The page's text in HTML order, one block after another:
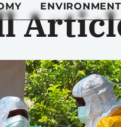
ENVIRONMENT